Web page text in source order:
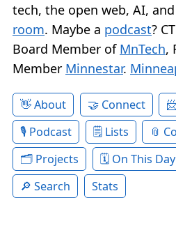
tech, the open web, AI,
room. Maybe a podcast?
Board Member of MnTech,
Member Minnestar.
About Connect
Podcast
Lists
Projects
On This Day
Search
Stats